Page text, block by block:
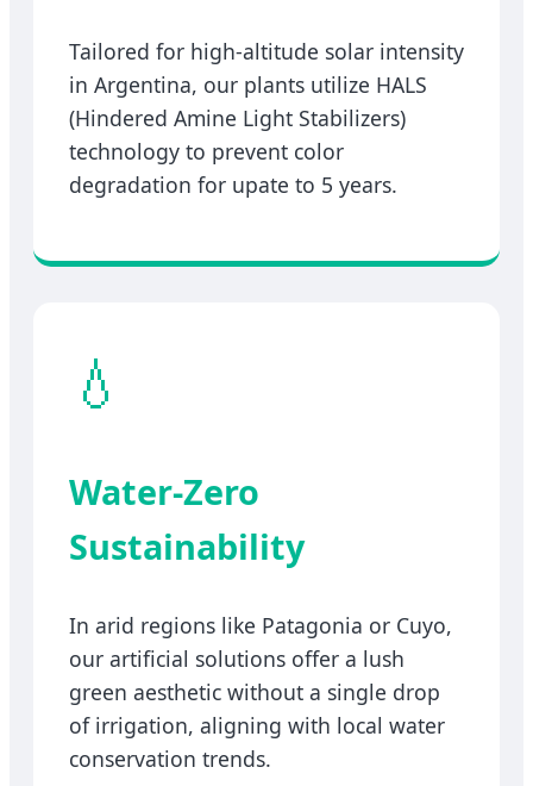
Tailored for high-altitude solar intensity
in Argentina, our plants utilize HALS
(Hindered Amine Light Stabilizers)
technology to prevent color
degradation for upate to 5 years.
💧
Water-Zero
Sustainability
In arid regions like Patagonia or Cuyo,
our artificial solutions offer a lush
green aesthetic without a single drop
of irrigation, aligning with local water
conservation trends.